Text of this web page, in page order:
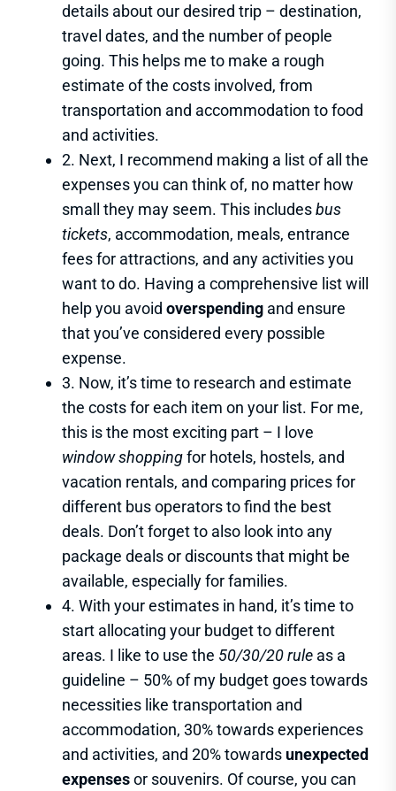
details about our desired trip – destination,
travel dates, and the number of people
going. This helps me to make a rough
estimate of the costs involved, from
transportation and accommodation to food
and activities.
2. Next, I recommend making a list of all the
expenses you can think of, no matter how
small they may seem. This includesbus
tickets, accommodation, meals, entrance
fees for attractions, and any activities you
want to do. Having a comprehensive list will
help you avoid overspending and ensure
that you’ve considered every possible
expense.
3. Now, it’s time to research and estimate
the costs for each item on your list. For me,
this is the most exciting part – I love
window shoppingfor hotels, hostels, and
vacation rentals, and comparing prices for
different bus operators to find the best
deals. Don’t forget to also look into any
package deals or discounts that might be
available, especially for families.
4. With your estimates in hand, it’s time to
start allocating your budget to different
areas. I like to use the 50/30/20 rule as a
guideline – 50% of my budget goes towards
necessities like transportation and
accommodation, 30% towards experiences
and activities, and 20% towards unexpected
expensesor souvenirs. Of course, you can